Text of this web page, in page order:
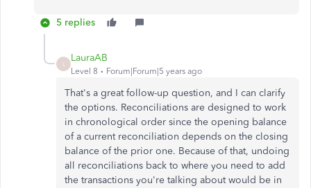
5 replies
LauraAB
Level 8 Forum|Forum|5 years ago
That's a great follow-up question, and I can clarify
the options. Reconciliations are designed to work
in chronological order since the opening balance
of a current reconciliation depends on the closing
balance of the prior one. Because of that, undoing
all reconciliations back to where you need to add
the transactions you're talking about would be in